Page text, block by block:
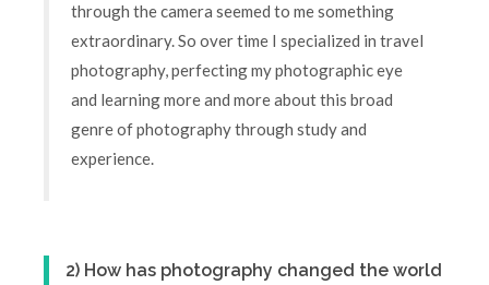
through the camera seemed to me something
extraordinary. So over time I specialized in travel
photography, perfecting my photographic eye
and learning more and more about this broad
genre of photography through study and
experience.
2) How has photography changed the world